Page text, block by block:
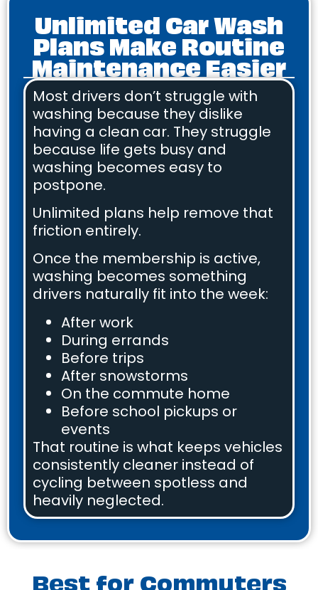
Unlimited Car Wash
Plans Make Routine
Maintenance Easier
Most drivers don’t struggle with
washing because they dislike
having a clean car. They struggle
because life gets busy and
washing becomes easy to
postpone.
Unlimited plans help remove that
friction entirely.
Once the membership is active,
washing becomes something
drivers naturally fit into the week:
After work
During errands
Before trips
After snowstorms
On the commute home
Before school pickups or
events
That routine is what keeps vehicles
consistently cleaner instead of
cycling between spotless and
heavily neglected.
Best for Commuters